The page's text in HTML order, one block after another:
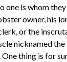
one is whom
owner, his
or the
nicknamed the
thing is for